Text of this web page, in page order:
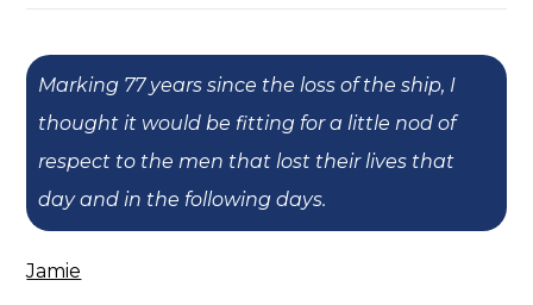
Marking 77 years since the loss of the ship, I
thought it would be fitting for a little nod of
respect to the men that lost their lives that
day and in the following days.
Jamie